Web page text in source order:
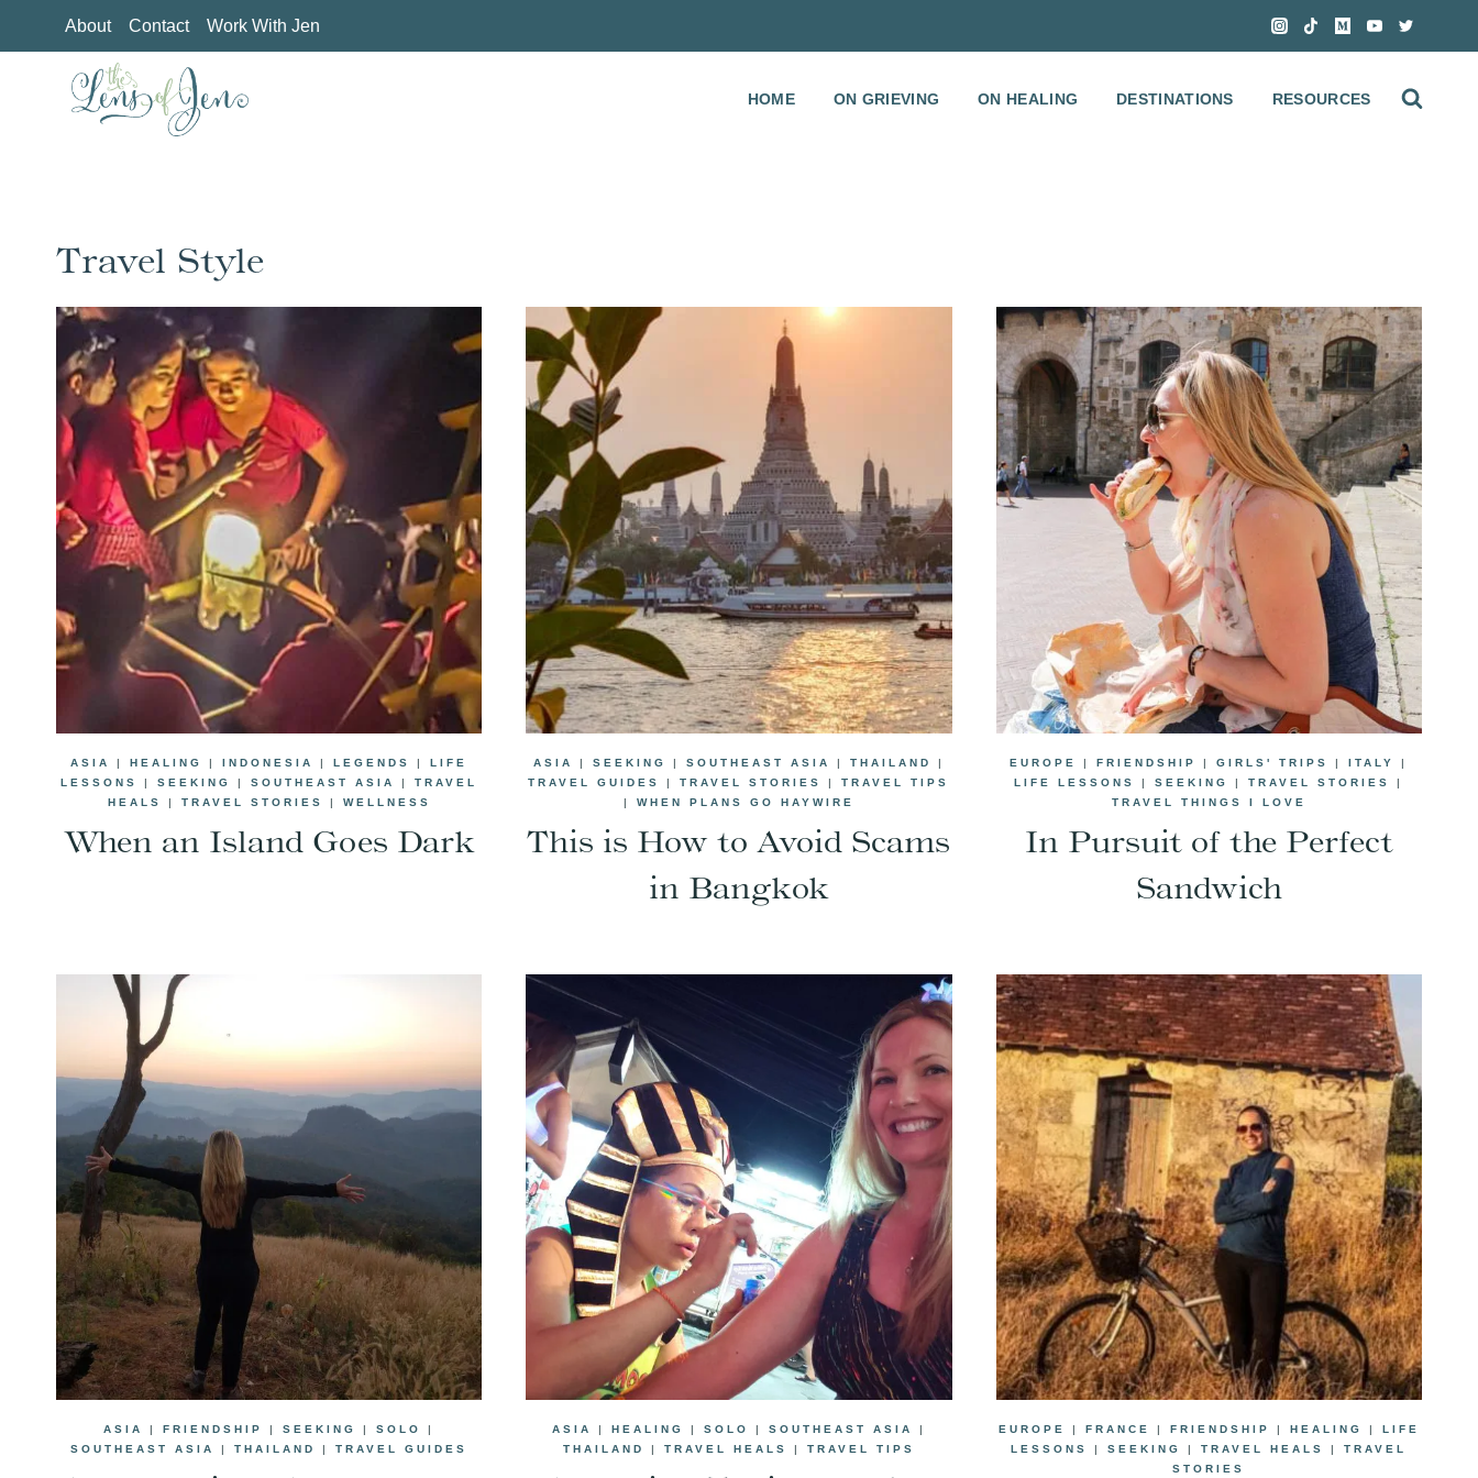
to
About Contact Work With Jen
HOME ON GRIEVING ON HEALING DESTINATIONS RESOURCES
Travel Style
ASIA |HEALING |INDONESIA |LEGENDS |LIFE
LESSONS
|SEEKING |SOUTHEAST ASIA |TRAVEL
HEALS
| TRAVEL STORIES | WELLNESS
When an Island Goes Dark
ASIA | SEEKING | SOUTHEAST ASIA | THAILAND
|
TRAVEL GUIDES
|TRAVEL STORIES |TRAVEL TIPS
| WHEN PLANS GO HAYWIRE
This is How to Avoid Scams
in Bangkok
EUROPE |FRIENDSHIP |GIRLS' TRIPS |ITALY
|
LIFE LESSONS
|SEEKING |TRAVEL STORIES
|
TRAVEL THINGS I LOVE
In Pursuit of the Perfect
Sandwich
ASIA |FRIENDSHIP |SEEKING |SOLO
|
SOUTHEAST ASIA
|THAILAND |TRAVEL GUIDES
ASIA | HEALING | SOLO | SOUTHEAST ASIA
|
THAILAND
| TRAVEL HEALS | TRAVEL TIPS
EUROPE | FRANCE | FRIENDSHIP | HEALING | LIFE
LESSONS
|SEEKING |TRAVEL HEALS |TRAVEL
STORIES